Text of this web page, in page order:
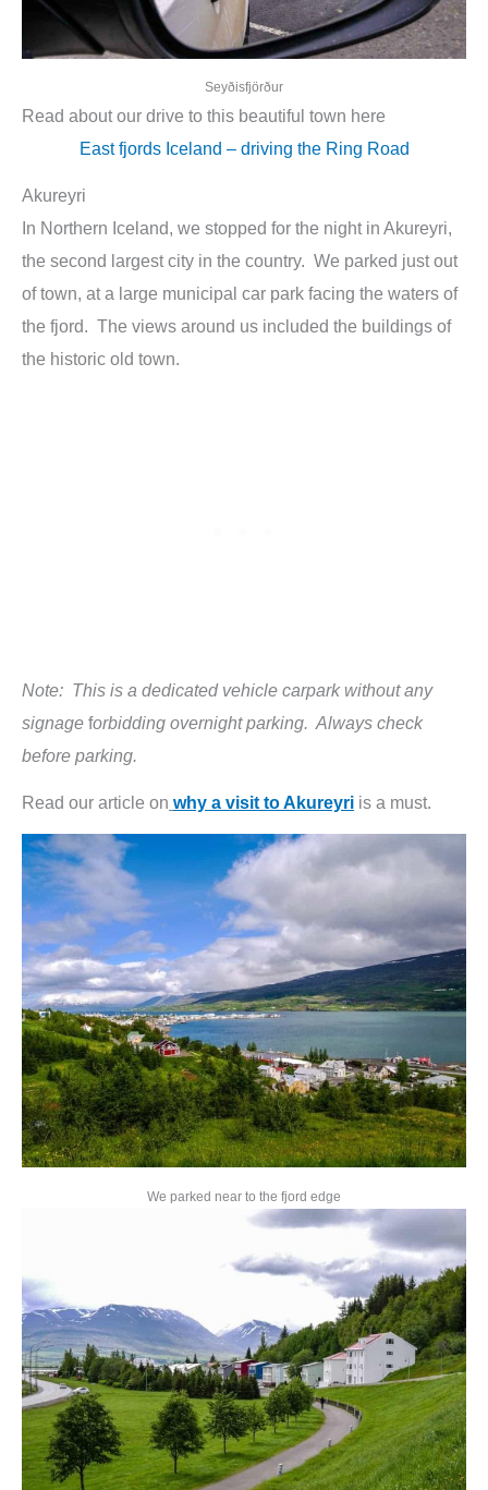
Seyðisfjörður
Read about our drive to this beautiful town here
East fjords Iceland – driving the Ring Road
Akureyri
In Northern Iceland, we stopped for the night in Akureyri,
the second largest city in the country. We parked just out
of town, at a large municipal car park facing the waters of
the fjord. The views around us included the buildings of
the historic old town.
Note: This is a dedicated vehicle carpark without any
signage forbidding overnight parking. Always check
before parking.
Read our article on why a visit to Akureyri is a must.
We parked near to the fjord edge